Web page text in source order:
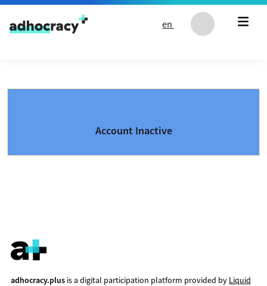
Skip to content
en
Account Inactive
adhocracy.plusis a digital participation platform provided by Liquid